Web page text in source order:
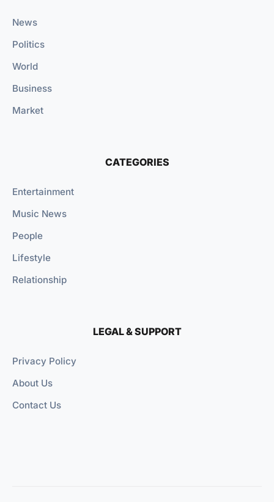
News
Politics
World
Business
Market
CATEGORIES
Entertainment
Music News
People
Lifestyle
Relationship
LEGAL & SUPPORT
Privacy Policy
About Us
Contact Us